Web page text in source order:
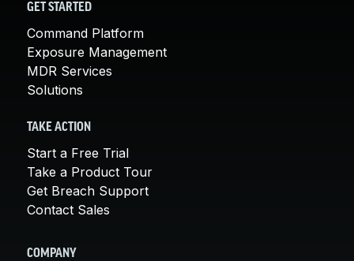
GET STARTED
Command Platform
Exposure Management
MDR Services
Solutions
TAKE ACTION
Start a Free Trial
Take a Product Tour
Get Breach Support
Contact Sales
COMPANY